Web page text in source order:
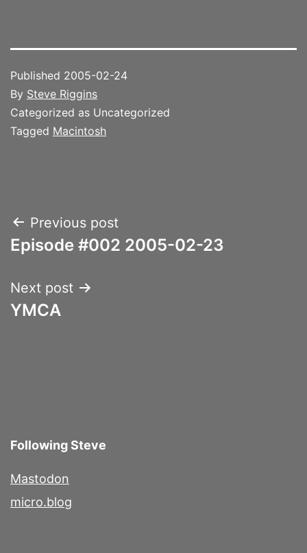
Published 2005-02-24
By Steve Riggins
Categorized as Uncategorized
Tagged Macintosh
Post
navigation
Previous post
Episode #002 2005-02-23
Next post
YMCA
Following Steve
Mastodon
micro.blog